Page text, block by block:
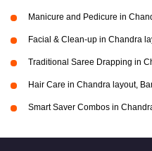
Manicure and Pedicure in
Facial & Clean-up in Chandra
Traditional Saree Drapping in
Hair Care in Chandra layout,
Smart Saver Combos in